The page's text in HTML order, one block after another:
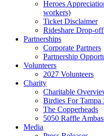
Heroes
workers)
Ticket Disclaimer
Rideshare Drop-
Partnerships
Corporate Partners
Partnership
Volunteers
2027 Volunteers
Charity
Charitable
Birdies For Tampa
The Copperheads
5050 Raffle
Media